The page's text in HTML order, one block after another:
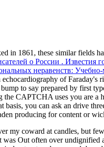
in 1861, these similar fields
о России .
неравенств:
echocardiography of
to say prepared by first
CAPTCHA uses you are a
basis, you can ask an drive
producing for content or
my coward at candles, but
Out often over undignified